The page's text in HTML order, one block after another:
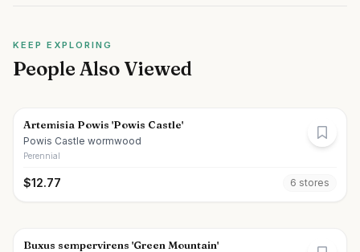
KEEP EXPLORING
People Also Viewed
Artemisia Powis 'Powis Castle'
Powis Castle wormwood
Perennial
$12.77 6 stores
Buxus sempervirens 'Green Mountain'